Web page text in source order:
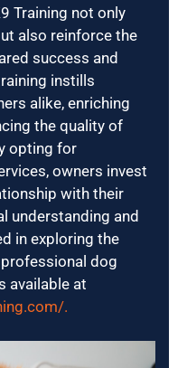
Training not only
also reinforce the
success and
instills
alike, enriching
the quality of
opting for
owners invest
with their
understanding and
in exploring the
dog
available at
.